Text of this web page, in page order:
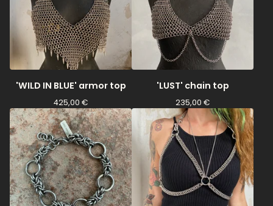
'WILD IN BLUE' armor top
425,00 €
'LUST' chain top
235,00 €